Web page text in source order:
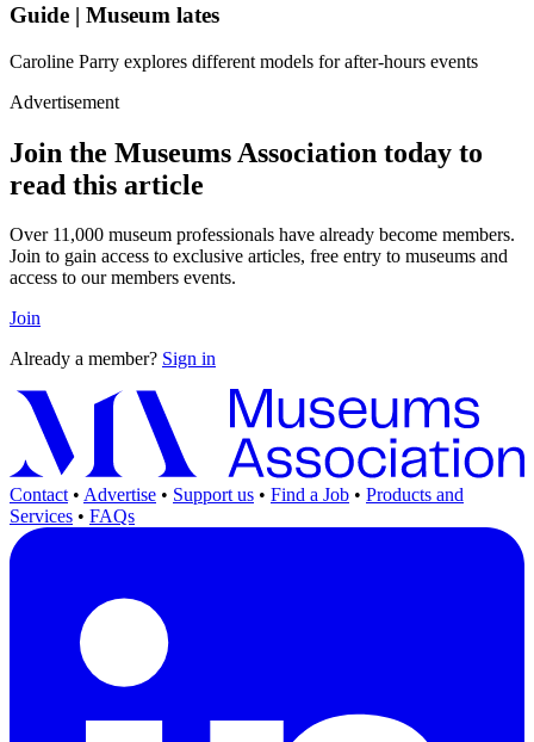
Guide | Museum lates
Caroline Parry explores different models for after-hours events
Advertisement
Join the Museums Association today to
read this article
Over 11,000 museum professionals have already become members.
Join to gain access to exclusive articles, free entry to museums and
access to our members events.
Join
Already a member? Sign in
Contact • Advertise • Support us • Find a Job • Products and
Services • FAQs